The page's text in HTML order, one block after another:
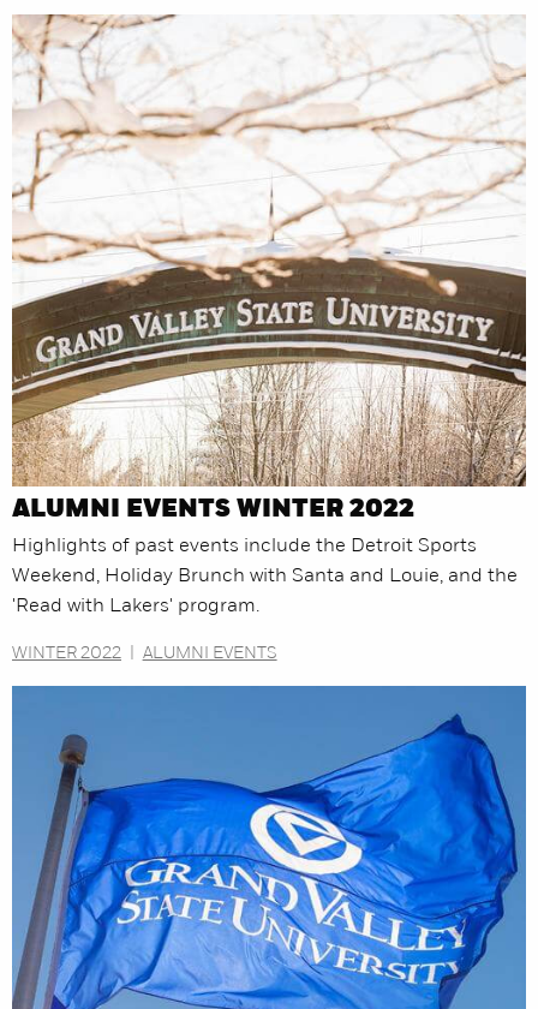
ALUMNI EVENTS WINTER 2022
Highlights of past events include the Detroit Sports
Weekend, Holiday Brunch with Santa and Louie, and the
'Read with Lakers' program.
WINTER 2022 ALUMNI EVENTS